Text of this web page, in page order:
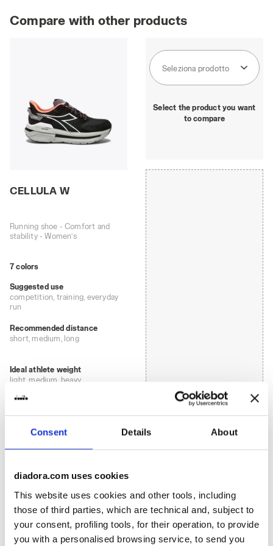
Consent Details About
diadora.com uses cookies
This website uses cookies and other tools, including
those of third parties, which are technical and, subject to
your consent, profiling tools, for their operation, to provide
you with a personalised browsing service, to send you
Compare with other products
CELLULA W
Running shoe - Comfort and
stability - Women’s
7 colors
Suggested use
competition, training, everyday
run
Recommended distance
short, medium, long
Ideal athlete weight
light, medium, heavy
Surface: road
track
road
trail running
Cushioning: low, regular
Seleziona prodotto
Select the product you want
to compare